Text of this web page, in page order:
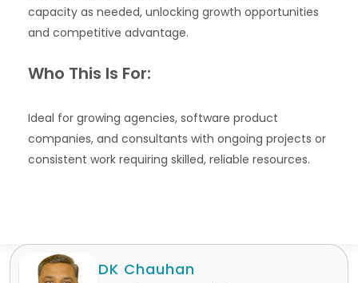
capacity as needed, unlocking growth opportunities
and competitive advantage.
Who This Is For:
Ideal for growing agencies, software product
companies, and consultants with ongoing projects or
consistent work requiring skilled, reliable resources.
DK Chauhan